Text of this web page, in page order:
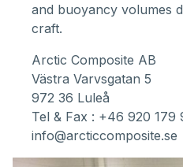
and buoyancy volumes
craft.
Arctic Composite AB
Västra Varvsgatan 5
972 36 Luleå
Tel & Fax : +46 920 179
info@arcticcomposite.se